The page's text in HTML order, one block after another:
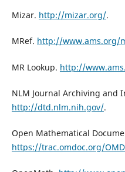
Mizar. http://mizar.org/.
MRef. http://www.ams.org/
MR Lookup. http://
NLM Journal Archiving and
http://dtd.nlm.nih.gov/.
Open Mathematical
https://trac.omdoc.org/